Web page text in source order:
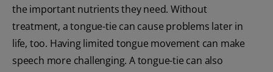
the important nutrients they need. Without
treatment, a tongue-tie can cause problems later in
life, too. Having limited tongue movement can make
speech more challenging. A tongue-tie can also